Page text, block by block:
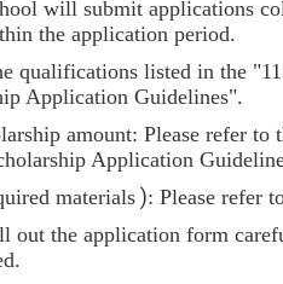
will submit applications
the application period.
qualifications listed in the
Application Guidelines".
amount: Please refer to
Application
materials ): Please refer
out the application form